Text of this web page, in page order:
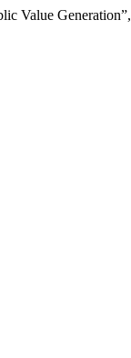
Value Generation”,